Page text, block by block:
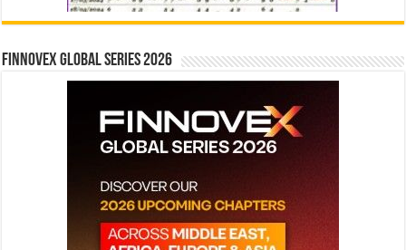
Finnovex Global Series 2026